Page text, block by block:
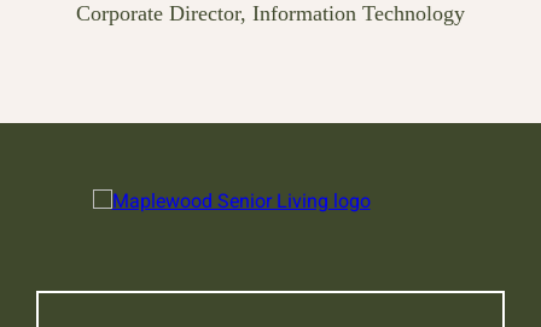
Corporate Director, Information Technology